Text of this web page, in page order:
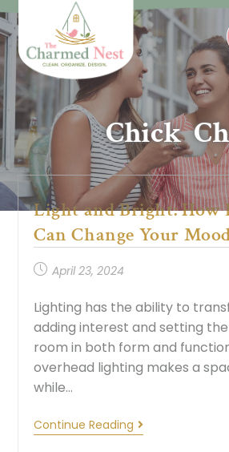
Chick
Light and Bright: How
Can Change Your
April 23, 2024
Lighting has the ability to
adding interest and setting
room in both form and
overhead lighting makes a
while…
Continue Reading